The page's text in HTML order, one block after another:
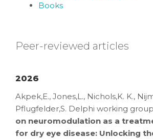
Books
Peer-reviewed articles
2026
Akpek,E., Jones,L., Nichols,K. K.,
Pflugfelder,S. Delphi working
on neuromodulation as a
for dry eye disease: Unlocking